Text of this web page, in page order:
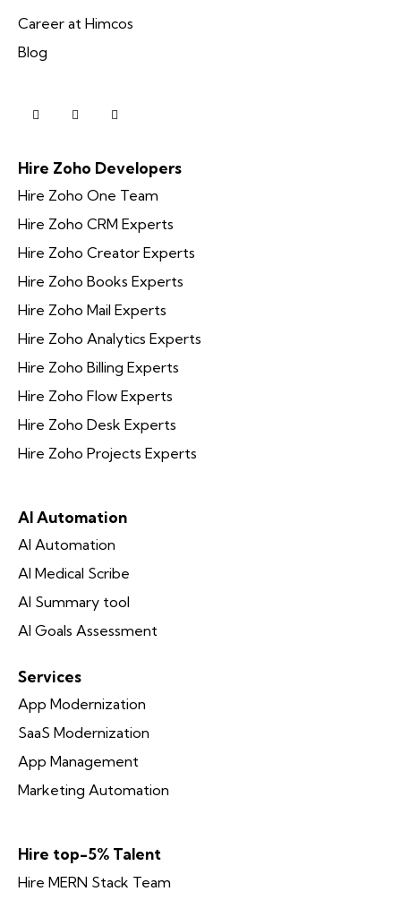
Career at Himcos
Blog
Hire Zoho Developers
Hire Zoho One Team
Hire Zoho CRM Experts
Hire Zoho Creator Experts
Hire Zoho Books Experts
Hire Zoho Mail Experts
Hire Zoho Analytics Experts
Hire Zoho Billing Experts
Hire Zoho Flow Experts
Hire Zoho Desk Experts
Hire Zoho Projects Experts
AI Automation
AI Automation
AI Medical Scribe
AI Summary tool
AI Goals Assessment
Services
App Modernization
SaaS Modernization
App Management
Marketing Automation
Hire top-5% Talent
Hire MERN Stack Team